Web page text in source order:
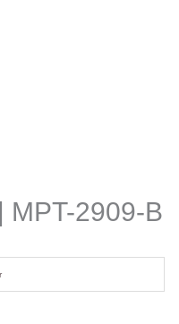
MPT-2909-B